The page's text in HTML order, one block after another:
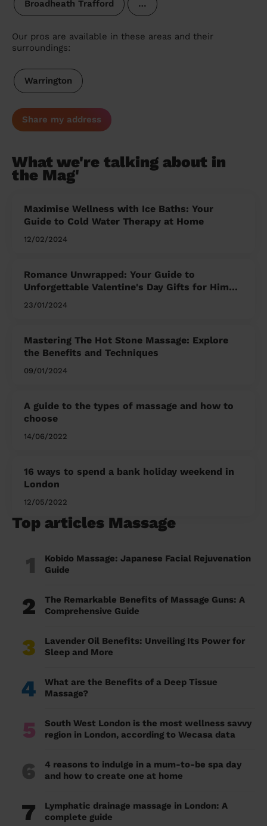
Broadheath Trafford …
Our pros are available in these areas and their
surroundings:
Warrington
Share my address
What we're talking about in
the Mag'
Maximise Wellness with Ice Baths: Your
Guide to Cold Water Therapy at Home
12/02/2024
Romance Unwrapped: Your Guide to
Unforgettable Valentine's Day Gifts for Him
and Her
23/01/2024
Mastering The Hot Stone Massage: Explore
the Benefits and Techniques
09/01/2024
A guide to the types of massage and how to
choose
14/06/2022
16 ways to spend a bank holiday weekend in
London
12/05/2022
Top articles Massage
1
Kobido Massage: Japanese Facial Rejuvenation
Guide
2
The Remarkable Benefits of Massage Guns: A
Comprehensive Guide
3
Lavender Oil Benefits: Unveiling Its Power for
Sleep and More
4
What are the Benefits of a Deep Tissue
Massage?
5
South West London is the most wellness savvy
region in London, according to Wecasa data
6
4 reasons to indulge in a mum-to-be spa day
and how to create one at home
7
Lymphatic drainage massage in London: A
complete guide